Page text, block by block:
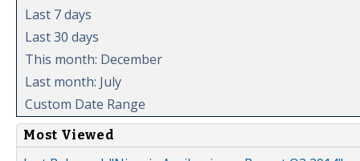
Last 7 days
Last 30 days
This month: December
Last month: July
Custom Date Range
Most Viewed